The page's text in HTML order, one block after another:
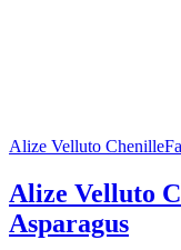
Alize Velluto Chenille
Alize Velluto
Asparagus